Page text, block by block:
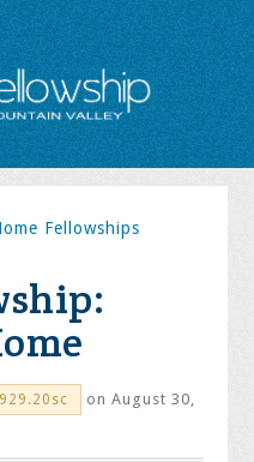
Fellowships
929.20sc
on August 30,